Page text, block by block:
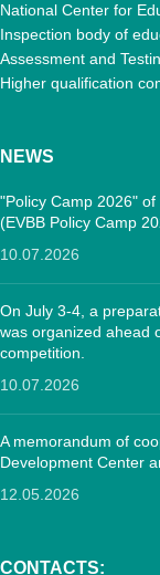
National Center for
Inspection body of
Assessment and
Higher qualification
NEWS
"Policy Camp 2026"
(EVBB Policy Camp
10.07.2026
On July 3-4, a
was organized ahead
competition.
10.07.2026
A memorandum of
Development Center
12.05.2026
CONTACTS: